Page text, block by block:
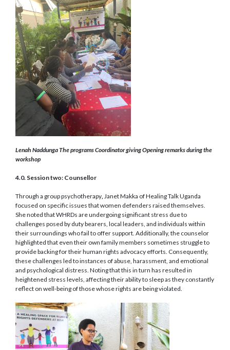
Lenah Naddunga The programs Coordinator giving Opening remarks during the
workshop
4.0. Session two: Counsellor
Through a group psychotherapy Janet Makka of Healing Talk Uganda
focused on specific issues that women defenders raised themselves.
She noted that WHRDs are undergoing significant stress due to
challenges posed by duty bearers, local leaders, and individuals within
their surroundings who fail to offer support. Additionally, the counselor
highlighted that even their own family members sometimes struggle to
provide backing for their human rights advocacy efforts. Consequently,
these challenges led to instances of abuse, harassment, and emotional
and psychological distress. Noting that this in turn has resulted in
heightened stress levels, affecting their ability to sleep as they constantly
reflect on well-being of those whose rights are being violated.